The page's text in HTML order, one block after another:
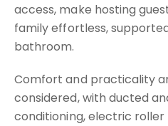
access, make hosting
family effortless,
bathroom.
Comfort and practicality
considered, with ducted
conditioning, electric